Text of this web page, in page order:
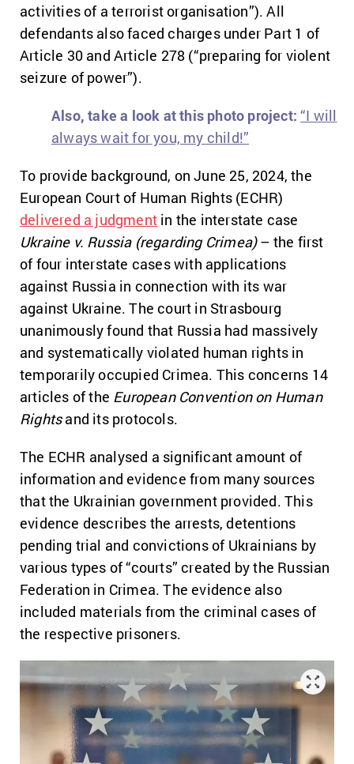
activities of a terrorist organisation”). All
defendants also faced charges under Part 1 of
Article 30 and Article 278 (“preparing for violent
seizure of power”).
Also, take a look at this photo project: “I will
always wait for you, my child!”
To provide background, on June 25, 2024, the
European Court of Human Rights (ECHR)
delivered a judgment in the interstate case
Ukraine v. Russia (regarding Crimea)– the first
of four interstate cases with applications
against Russia in connection with its war
against Ukraine. The court in Strasbourg
unanimously found that Russia had massively
and systematically violated human rights in
temporarily occupied Crimea. This concerns 14
articles of the European Convention on Human
Rightsand its protocols.
The ECHR analysed a significant amount of
information and evidence from many sources
that the Ukrainian government provided. This
evidence describes the arrests, detentions
pending trial and convictions of Ukrainians by
various types of “courts” created by the Russian
Federation in Crimea. The evidence also
included materials from the criminal cases of
the respective prisoners.